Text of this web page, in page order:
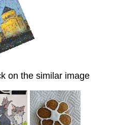
on the similar image